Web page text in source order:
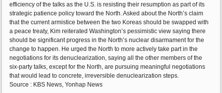
efficiency of the talks as the U.S. is resisting their resumption as part of its
strategic patience policy toward the North. Asked about the North’s claim
that the current armistice between the two Koreas should be swapped with
a peace treaty, Kim reiterated Washington’s pessimistic view saying there
should be significant progress in the North’s nuclear disarmament for the
change to happen. He urged the North to more actively take part in the
negotiations for its denuclearization, saying all the other members of the
six-party talks, except for the North, are pursuing meaningful negotiations
that would lead to concrete, irreversible denuclearization steps.
Source : KBS News, Yonhap News